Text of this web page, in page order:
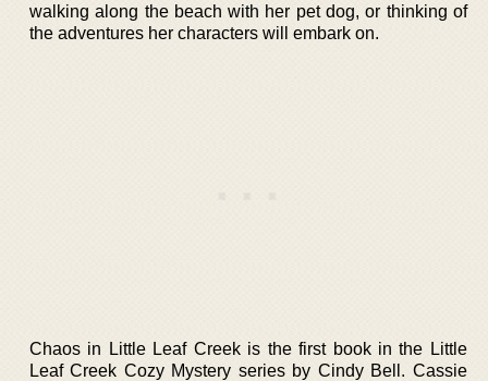
walking along the beach with her pet dog, or thinking of
the adventures her characters will embark on.
Chaos in Little Leaf Creek is the first book in the Little
Leaf Creek Cozy Mystery series by Cindy Bell. Cassie